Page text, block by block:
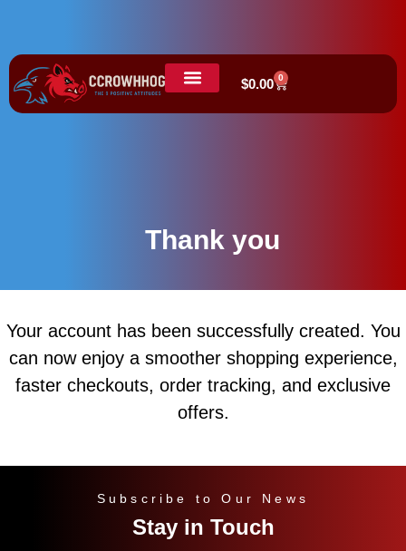
$0.00 0
Thank you
Your account has been successfully created. You
can now enjoy a smoother shopping experience,
faster checkouts, order tracking, and exclusive
offers.
Subscribe to Our News
Stay in Touch